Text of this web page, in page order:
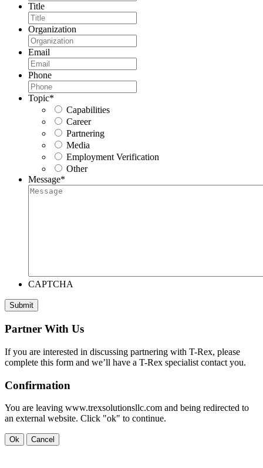
Title
Organization
Email
Phone
Topic*
Capabilities
Career
Partnering
Media
Employment Verification
Other
Message*
CAPTCHA
Submit
Partner With Us
If you are interested in discussing partnering with T-Rex, please
complete this form and we’ll have a T-Rex specialist contact you.
Confirmation
You are leaving www.trexsolutionsllc.com and being redirected to
an external website. Click "ok" to continue.
Ok Cancel